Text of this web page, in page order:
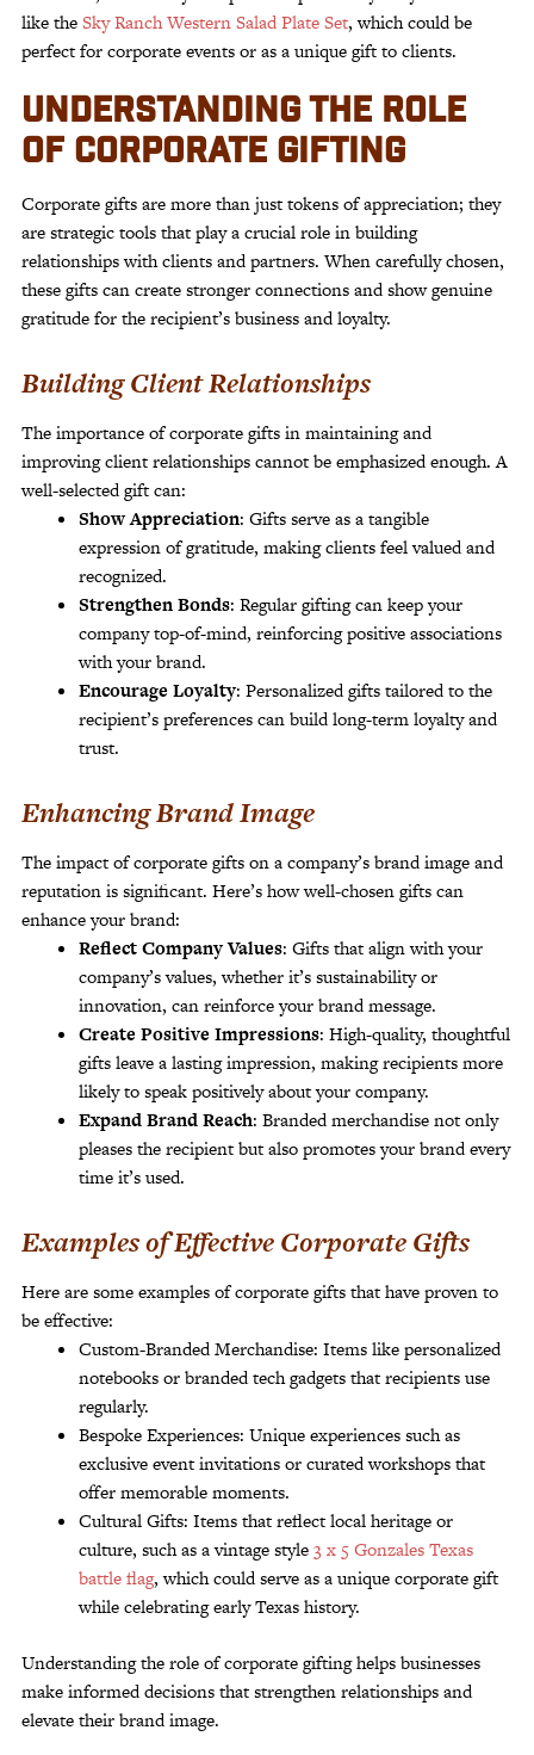
like theSky Ranch Western Salad Plate Set, which could be
perfect for corporate events or as a unique gift to clients.
UNDERSTANDING THE ROLE
OF CORPORATE GIFTING
Corporate gifts are more than just tokens of appreciation; they
are strategic tools that play a crucial role in building
relationships with clients and partners. When carefully chosen,
these gifts can create stronger connections and show genuine
gratitude for the recipient’s business and loyalty.
Building Client Relationships
The importance of corporate gifts in maintaining and
improving client relationships cannot be emphasized enough. A
well-selected gift can:
Show Appreciation: Gifts serve as a tangible
expression of gratitude, making clients feel valued and
recognized.
Strengthen Bonds: Regular gifting can keep your
company top-of-mind, reinforcing positive associations
with your brand.
Encourage Loyalty: Personalized gifts tailored to the
recipient’s preferences can build long-term loyalty and
trust.
Enhancing Brand Image
The impact of corporate gifts on a company’s brand image and
reputation is significant. Here’s how well-chosen gifts can
enhance your brand:
Reflect Company Values: Gifts that align with your
company’s values, whether it’s sustainability or
innovation, can reinforce your brand message.
Create Positive Impressions: High-quality, thoughtful
gifts leave a lasting impression, making recipients more
likely to speak positively about your company.
Expand Brand Reach: Branded merchandise not only
pleases the recipient but also promotes your brand every
time it’s used.
Examples of Effective Corporate Gifts
Here are some examples of corporate gifts that have proven to
be effective:
Custom-Branded Merchandise: Items like personalized
notebooks or branded tech gadgets that recipients use
regularly.
Bespoke Experiences: Unique experiences such as
exclusive event invitations or curated workshops that
offer memorable moments.
Cultural Gifts: Items that reflect local heritage or
culture, such as a vintage style3 x 5 Gonzales Texas
battle flag, which could serve as a unique corporate gift
while celebrating early Texas history.
Understanding the role of corporate gifting helps businesses
make informed decisions that strengthen relationships and
elevate their brand image.